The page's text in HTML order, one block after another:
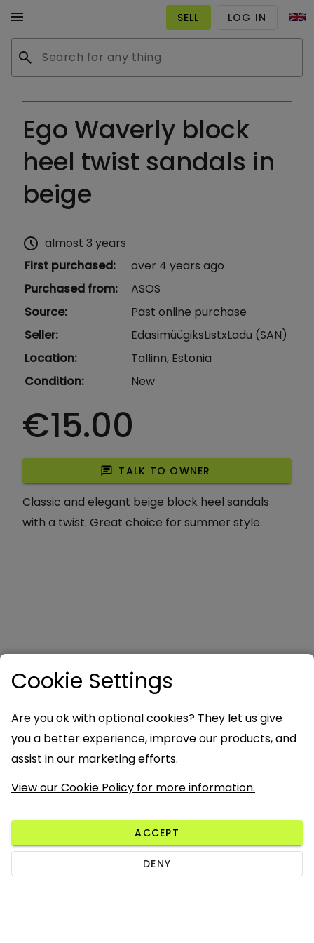
menu
search
SELL LOG IN
Ego Waverly block
heel twist sandals in
beige
schedule almost 3 years
First purchased:
over 4 years ago
Purchased from:
ASOS
Source:
Past online purchase
Seller:
EdasimüügiksListxLadu (SAN)
Location:
Tallinn, Estonia
Condition: New
€15.00
chat TALK TO OWNER
Classic and elegant beige block heel sandals
with a twist. Great choice for summer style.
Cookie Settings
Are you ok with optional cookies? They let us give
you a better experience, improve our products, and
assist in our marketing efforts.
View our Cookie Policy for more information.
ACCEPT
DENY